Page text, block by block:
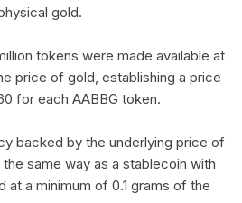
gold.
tokens were made available at
price of gold, establishing a price
for each AABBG token.
backed by the underlying price of
same way as a stablecoin with
a minimum of 0.1 grams of the